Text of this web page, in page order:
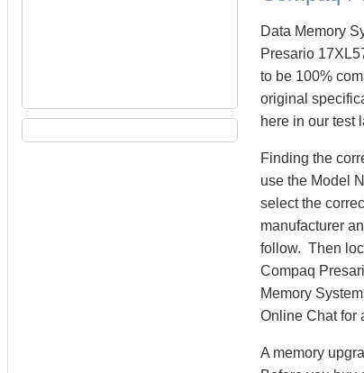
Data Memory
Presario
to be 100%
original
here in our test
Finding the
use the Model
select the
manufacturer
follow. Then
Compaq
Memory
Online Chat for
A memory